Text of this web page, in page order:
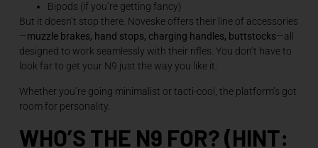
Bipods (if you’re getting fancy)
But it doesn’t stop there. Noveske offers their line of accessories
—muzzle brakes, hand stops, charging handles, buttstocks—all
designed to work seamlessly with their rifles. You don’t have to
look far to get your N9 just the way you like it.
Whether you’re going minimalist or tacti-cool, the platform’s got
room for personality.
WHO’S THE N9 FOR? (HINT: